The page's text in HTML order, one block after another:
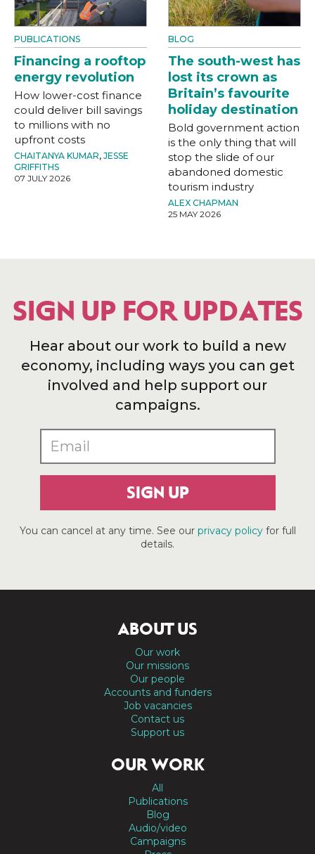
PUBLICATIONS
Financing a rooftop
energy revolution
How lower-cost finance
could deliver bill savings
to millions with no
upfront costs
CHAITANYA KUMAR, JESSE
GRIFFITHS
07 JULY 2026
BLOG
The south-west has
lost its crown as
Britain’s favourite
holiday destination
Bold government action
is the only thing that will
stop the slide of our
abandoned domestic
tourism industry
ALEX CHAPMAN
25 MAY 2026
SIGN UP FOR UPDATES
Hear about our work to build a new
economy, including ways you can get
involved and help support our
campaigns.
SIGN UP
You can cancel at any time. See our privacy policyfor full
details.
ABOUT US
Our work
Our missions
Our people
Accounts and funders
Job vacancies
Contact us
Support us
OUR WORK
All
Publications
Blog
Audio/video
Campaigns